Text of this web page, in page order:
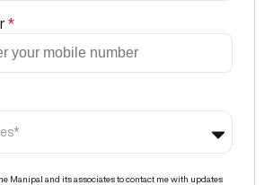
*
Manipal and its associates to contact me with updates